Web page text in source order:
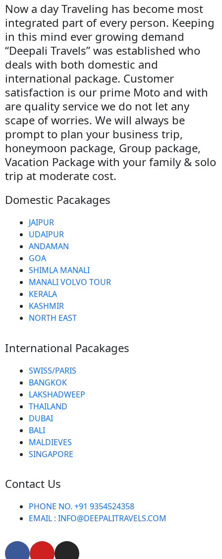
Now a day Traveling has become most
integrated part of every person. Keeping
in this mind ever growing demand
“Deepali Travels” was established who
deals with both domestic and
international package. Customer
satisfaction is our prime Moto and with
are quality service we do not let any
scape of worries. We will always be
prompt to plan your business trip,
honeymoon package, Group package,
Vacation Package with your family & solo
trip at moderate cost.
Domestic Pacakages
JAIPUR
UDAIPUR
ANDAMAN
GOA
SHIMLA MANALI
MANALI VOLVO TOUR
KERALA
KASHMIR
NORTH EAST
International Pacakages
SWISS/PARIS
BANGKOK
LAKSHADWEEP
THAILAND
DUBAI
BALI
MALDIEVES
SINGAPORE
Contact Us
PHONE NO. +91 9354524358
EMAIL : INFO@DEEPALITRAVELS.COM
F Y I